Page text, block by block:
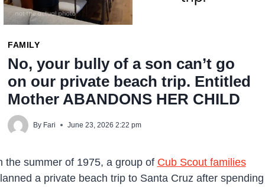
FAMILY
No, your bully of a son can’t go
on our private beach trip. Entitled
Mother ABANDONS HER CHILD
By Fari June 23, 2026 2:22 pm
the summer of 1975, a group of Cub Scout families
a private beach trip to Santa Cruz after spending